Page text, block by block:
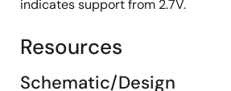
indicates support from 2.7V.
Resources
Schematic/Design